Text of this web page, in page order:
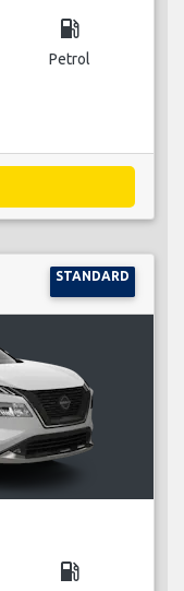
local_gas_station
Petrol
STANDARD
local_gas_station